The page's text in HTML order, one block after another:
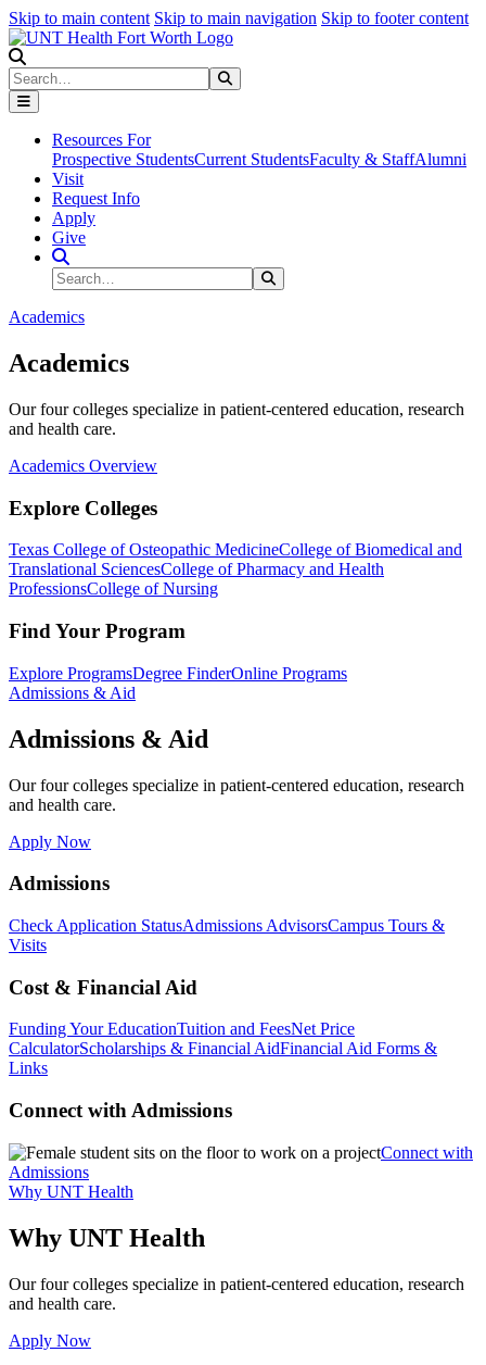
Skip to main content Skip to main navigation Skip to footer content
Search
Resources For
Prospective StudentsCurrent StudentsFaculty & StaffAlumni
Visit
Request Info
Apply
Give
Search Site
Search
Academics
Academics
Our four colleges specialize in patient-centered education, research
and health care.
Academics Overview
Explore Colleges
Texas College of Osteopathic MedicineCollege of Biomedical and
Translational SciencesCollege of Pharmacy and Health
ProfessionsCollege of Nursing
Find Your Program
Explore ProgramsDegree FinderOnline Programs
Admissions & Aid
Admissions & Aid
Our four colleges specialize in patient-centered education, research
and health care.
Apply Now
Admissions
Check Application StatusAdmissions AdvisorsCampus Tours &
Visits
Cost & Financial Aid
Funding Your EducationTuition and FeesNet Price
CalculatorScholarships & Financial AidFinancial Aid Forms &
Links
Connect with Admissions
Connect with
Admissions
Why UNT Health
Why UNT Health
Our four colleges specialize in patient-centered education, research
and health care.
Apply Now